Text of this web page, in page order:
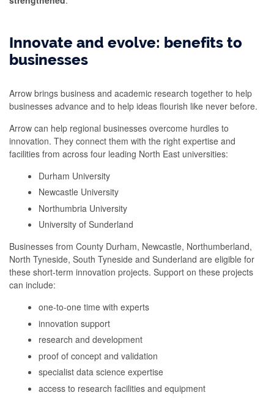
Innovate and evolve: benefits to
businesses
Arrow brings business and academic research together to help
businesses advance and to help ideas flourish like never before.
Arrow can help regional businesses overcome hurdles to
innovation. They connect them with the right expertise and
facilities from across four leading North East universities:
Durham University
Newcastle University
Northumbria University
University of Sunderland
Businesses from County Durham, Newcastle, Northumberland,
North Tyneside, South Tyneside and Sunderland are eligible for
these short-term innovation projects. Support on these projects
can include:
one-to-one time with experts
innovation support
research and development
proof of concept and validation
specialist data science expertise
access to research facilities and equipment